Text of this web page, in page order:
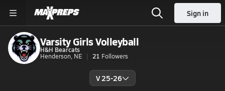
Sign in
Varsity Girls Volleyball
H&H Bearcats
Henderson, NE
21 Followers
V 25-26